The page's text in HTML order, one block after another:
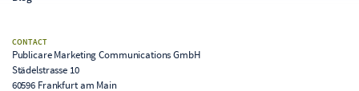
CONTACT
Publicare Marketing Communications GmbH
Städelstrasse 10
60596 Frankfurt am Main